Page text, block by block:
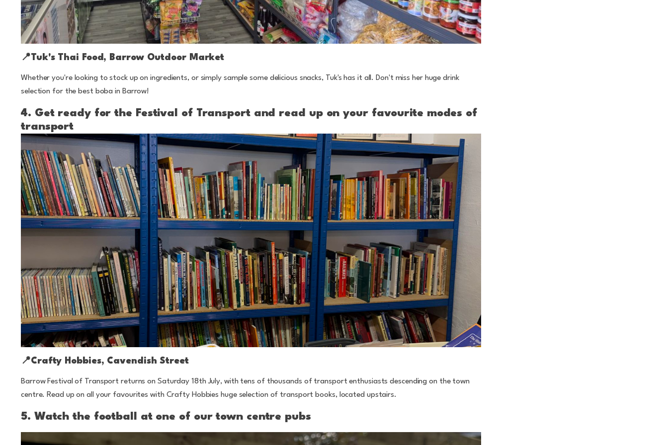
📍Tuk's Thai Food, Barrow Outdoor Market
Whether you're looking to stock up on ingredients, or simply sample some delicious snacks, Tuk's has it all. Don't miss her huge drink
selection for the best boba in Barrow!
4. Get ready for the Festival of Transport and read up on your favourite modes of
transport
📍Crafty Hobbies, Cavendish Street
Barrow Festival of Transport returns on Saturday 18th July, with tens of thousands of transport enthusiasts descending on the town
centre. Read up on all your favourites with Crafty Hobbies huge selection of transport books, located upstairs.
5. Watch the football at one of our town centre pubs